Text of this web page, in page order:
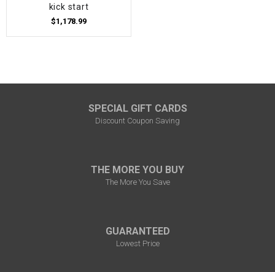
kick start
$1,178.99
SPECIAL GIFT CARDS
Discount Coupon Saving
THE MORE YOU BUY
The More You Save
GUARANTEED
Lowest Price